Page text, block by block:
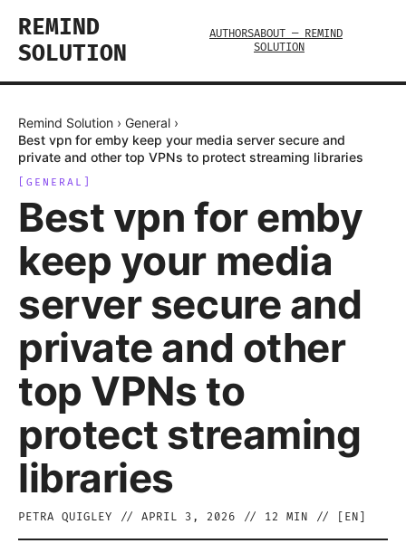
REMIND
SOLUTION
AUTHORSABOUT — REMIND
SOLUTION
Remind Solution › General ›
Best vpn for emby keep your media server secure and
private and other top VPNs to protect streaming libraries
GENERAL
Best vpn for emby
keep your media
server secure and
private and other
top VPNs to
protect streaming
libraries
PETRA QUIGLEY // APRIL 3, 2026 // 12 MIN // [ EN